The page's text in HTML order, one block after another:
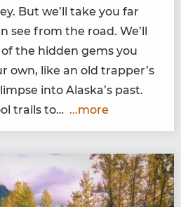
But we’ll take you far
see from the road. We’ll
the hid­den gems you
own, like an old trapper’s
into Alaska’s past.
trails to… ...more